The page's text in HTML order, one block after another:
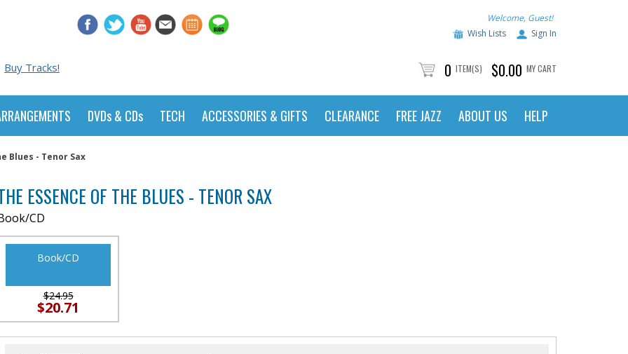
Welcome, Guest!
Wish Lists
Sign In
Buy Tracks! 0 ITEM(S) $0.00 MY CART
DVDs & CDs TECH ACCESSORIES & GIFTS CLEARANCE FREE JAZZ ABOUT US HELP
Blues - Tenor Sax
ESSENCE OF THE BLUES - TENOR SAX
CD
Book/CD
$24.95
$20.71